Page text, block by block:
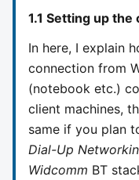
1.1 Setting up the
In here, I explain
connection from
(notebook etc.)
client machines,
same if you plan
Dial-Up
Widcomm BT